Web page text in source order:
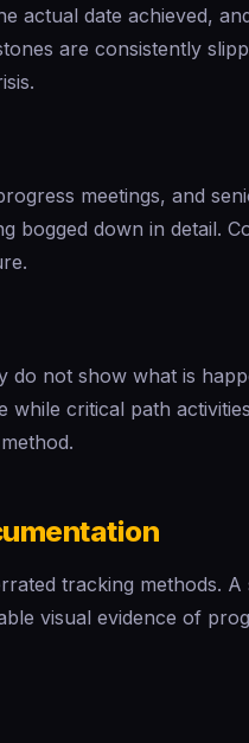
actual date achieved,
are consistently
meetings, and
bogged down in detail.
do not show what is
critical path
tracking methods. A
visual evidence of